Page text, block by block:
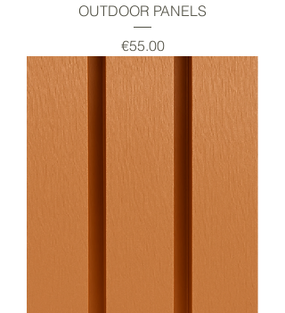
OUTDOOR PANELS
Price
€55.00